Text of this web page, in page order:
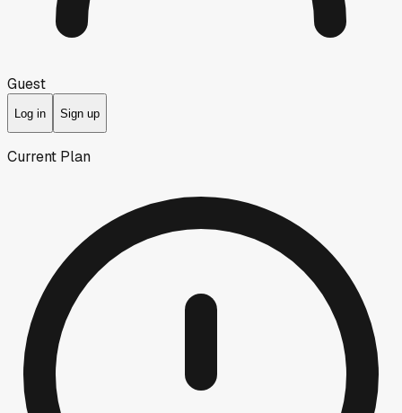
Guest
Log in Sign up
Current Plan